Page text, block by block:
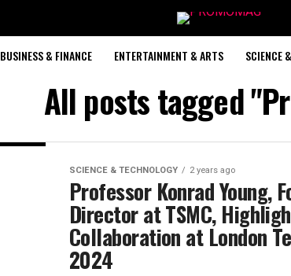
BUSINESS & FINANCE ENTERTAINMENT & ARTS SCIENCE
All posts tagged
SCIENCE & TECHNOLOGY 2 years ago
Professor Konrad Young,
Director at TSMC,
Collaboration at London
2024